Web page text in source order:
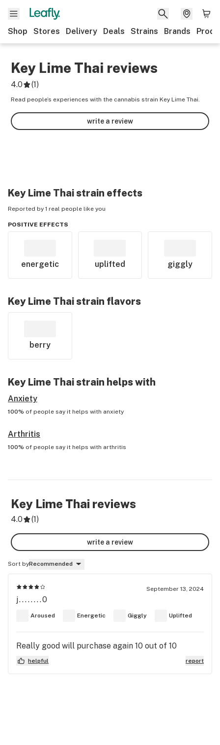
Shop Stores Delivery Deals Strains Brands
Key Lime Thai reviews
4.0 (1)
Read people’s experiences with the cannabis strain Key Lime Thai.
write a review
Key Lime Thaistrain effects
Reported by 1 real people like you
POSITIVE EFFECTS
energetic uplifted giggly
Key Lime Thaistrain flavors
berry
Key Lime Thaistrain helps with
Anxiety
100% of people say it helps with anxiety
Arthritis
100% of people say it helps with arthritis
Key Lime Thai reviews
4.0 (1)
write a review
Sort byRecommended
September 13, 2024
j........0
Aroused Energetic Giggly Uplifted
Really good will purchase again 10 out of 10
helpful report